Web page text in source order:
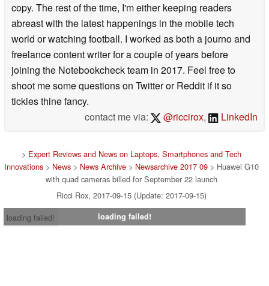
copy. The rest of the time, I'm either keeping readers
abreast with the latest happenings in the mobile tech
world or watching football. I worked as both a journo and
freelance content writer for a couple of years before
joining the Notebookcheck team in 2017. Feel free to
shoot me some questions on Twitter or Reddit if it so
tickles thine fancy.
contact me via:
@riccirox, LinkedIn
> Expert Reviews and News on Laptops, Smartphones and Tech
Innovations > News > News Archive > Newsarchive 2017 09 > Huawei G10
with quad cameras billed for September 22 launch
Ricci Rox, 2017-09-15 (Update: 2017-09-15)
loading failed!
loading failed!